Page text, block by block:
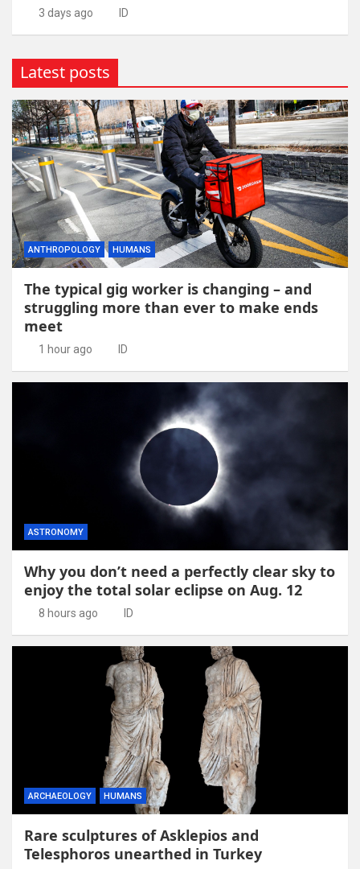
3 days ago ID
Latest posts
ANTHROPOLOGY HUMANS
The typical gig worker is changing – and
struggling more than ever to make ends
meet
1 hour ago ID
ASTRONOMY
Why you don’t need a perfectly clear sky to
enjoy the total solar eclipse on Aug. 12
8 hours ago ID
ARCHAEOLOGY HUMANS
Rare sculptures of Asklepios and
Telesphoros unearthed in Turkey